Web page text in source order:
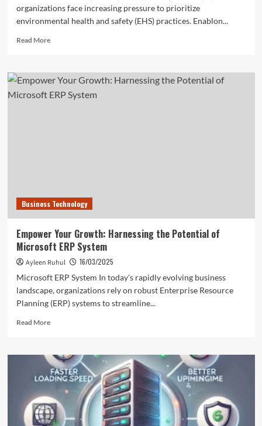
organizations face increasing pressure to prioritize
environmental health and safety (EHS) practices. Enablon...
Read MoreRead
How
Enablon
EHS
Business Technology
Empower Your Growth: Harnessing the Potential of
Microsoft ERP System
Ayleen Ruhul
16/03/2025
Microsoft ERP System In today's rapidly evolving business
landscape, organizations rely on robust Enterprise Resource
Planning (ERP) systems to streamline...
Read MoreRead
Empower
Your
Growth:
Harnessing
the
Potential
of